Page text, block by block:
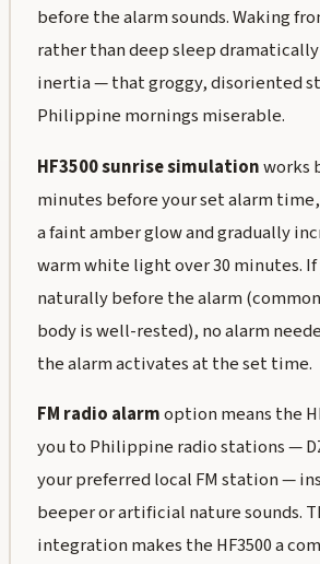
before the alarm sounds. Waking
rather than deep sleep
inertia — that groggy, disoriented
Philippine mornings miserable.
HF3500 sunrise simulationworks
minutes before your set alarm
a faint amber glow and gradually
warm white light over 30 minutes. If
naturally before the alarm
body is well-rested), no alarm
the alarm activates at the set time.
FM radio alarmoption means the
you to Philippine radio stations —
your preferred local FM station —
beeper or artificial nature sounds.
integration makes the HF3500 a